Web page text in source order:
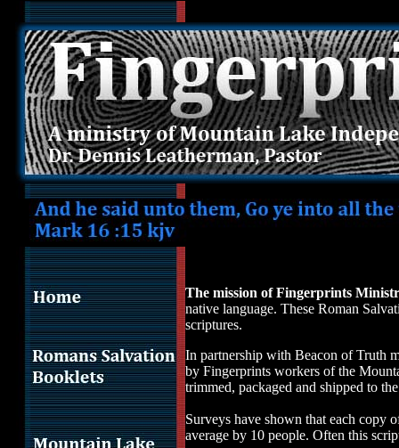
The mission of Fingerprints
native language. These Roman
scriptures.
In partnership with Beacon of Truth
by Fingerprints workers of the
trimmed, packaged and shipped to
Surveys have shown that each copy
average by 10 people. Often this
Mission of Fingerprints Ministry,to produce, deliver scripture to
mission field with fingerprints all over scriptures. In partnership
Fingerprints workers of Mountain Lake Independent Baptist
for the unsaved. Surveys show each copy of Romans Salvation
is the first presentation of the gospel in the reader's native
fingerprints on scripture. Most of us do not travel the world to
Fingerprints we fulfill the command from God as found in Mark
unsaved free of charge. They hear the gospel and have
borne by the saved who have humbly accepted salvation and
the unsaved by sponsoring this work. Romans Salvation
reach unsaved people with the gospel in their native language.
Christ as their personal Savior.